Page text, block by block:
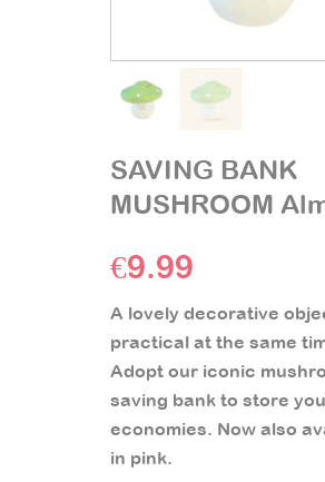
SAVING BANK
MUSHROOM
€9.99
A lovely decorative
practical at the same
Adopt our iconic
saving bank to store
economies. Now also
in pink.